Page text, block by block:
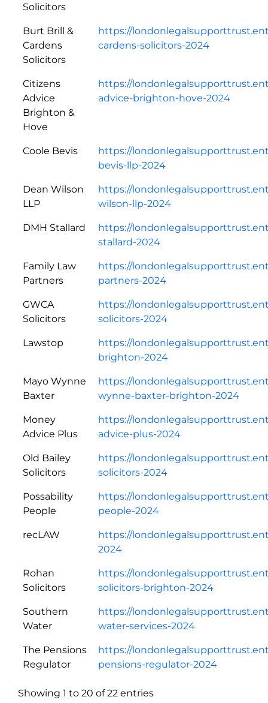
Solicitors
Burt Brill &
Cardens
Solicitors
https://
cardens-solicitors-2024
Citizens
Advice
Brighton &
Hove
https://
advice-brighton-hove-2024
Coole Bevis
https://
bevis-llp-2024
Dean Wilson
LLP
https://
wilson-llp-2024
DMH Stallard
https://
stallard-2024
Family Law
Partners
https://
partners-2024
GWCA
Solicitors
https://
solicitors-2024
Lawstop
https://
brighton-2024
Mayo Wynne
Baxter
https://
wynne-baxter-brighton-2024
Money
Advice Plus
https://
advice-plus-2024
Old Bailey
Solicitors
https://
solicitors-2024
Possability
People
https://
people-2024
recLAW
https://
2024
Rohan
Solicitors
https://
solicitors-brighton-2024
Southern
Water
https://
water-services-2024
The Pensions
Regulator
https://
pensions-regulator-2024
Showing 1 to 20 of 22 entries